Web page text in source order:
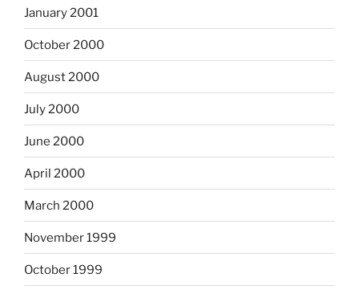
January 2001
October 2000
August 2000
July 2000
June 2000
April 2000
March 2000
November 1999
October 1999